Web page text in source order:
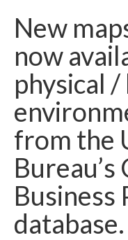
Community Needs
Poverty
What’s New
Map Room
Community
Map Room
New
now
physical
from the
Business
database.